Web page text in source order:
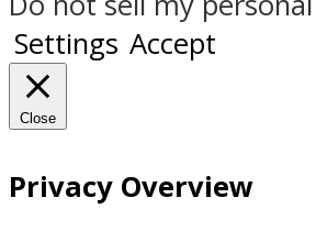
Settings Accept
Close
Privacy Overview